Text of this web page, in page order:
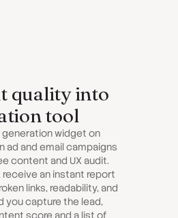
quality into
tool
widget on
ad and email campaigns
content and UX audit.
receive an instant report
links, readability, and
you capture the lead,
score and a list of